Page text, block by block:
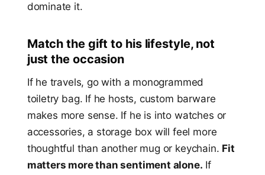
dominate it.
Match the gift to his lifestyle, not
just the occasion
If he travels, go with a monogrammed
toiletry bag. If he hosts, custom barware
makes more sense. If he is into watches or
accessories, a storage box will feel more
thoughtful than another mug or keychain. Fit
matters more than sentiment alone. If